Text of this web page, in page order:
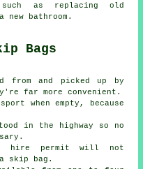
such as replacing old
bathroom.
Bags
from and picked up by
far more convenient.
when empty, because
in the highway so no
hire permit will not
skip bag.